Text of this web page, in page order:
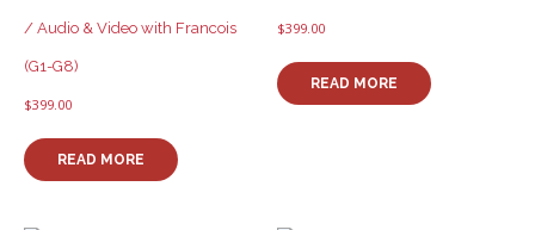
/ Audio & Video with Francois
(G1-G8)
$399.00
READ MORE
$399.00
READ MORE